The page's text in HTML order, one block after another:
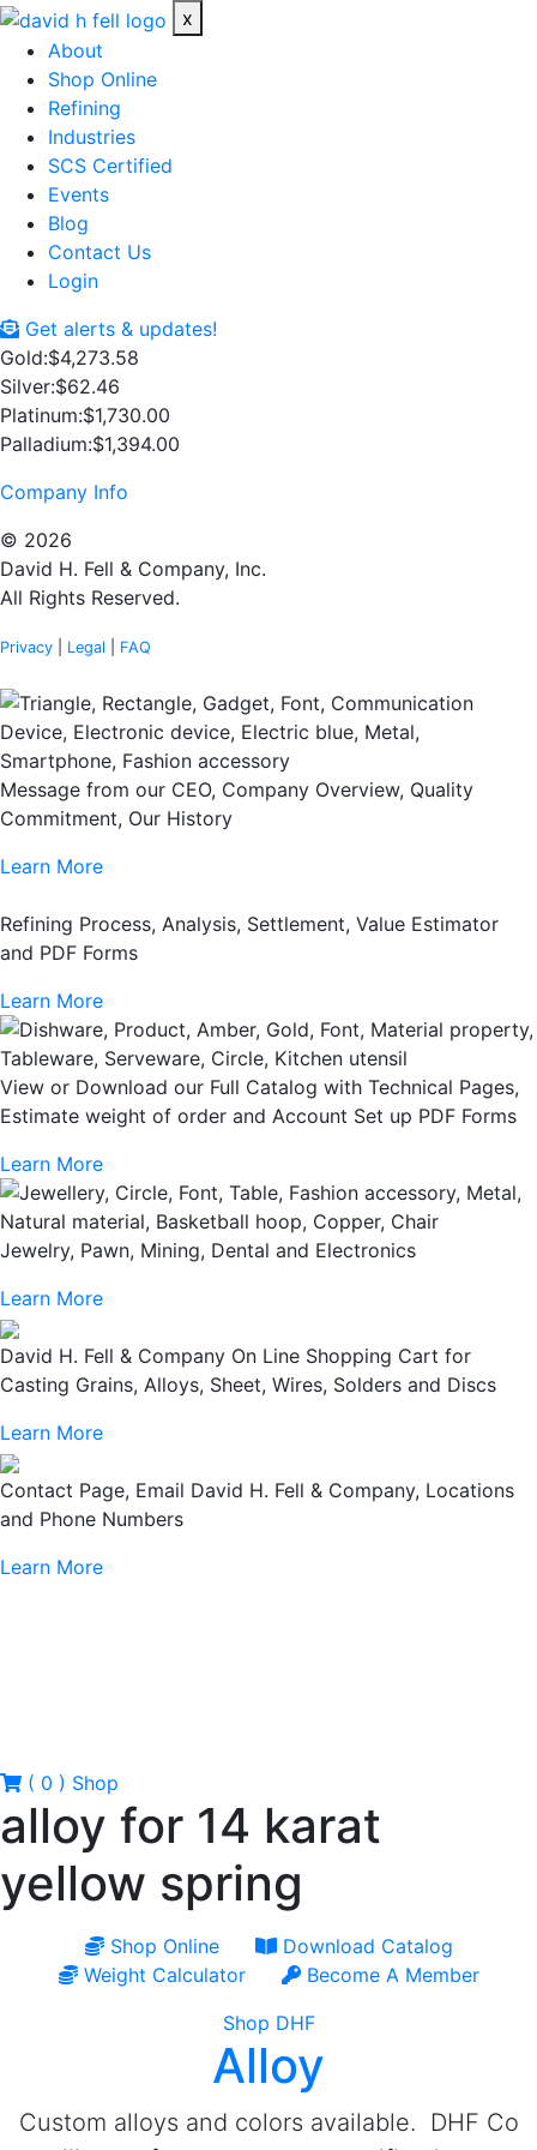
x
About
Shop Online
Refining
Industries
SCS Certified
Events
Blog
Contact Us
Login
Get alerts & updates!
Gold:$4,273.58
Silver:$62.46
Platinum:$1,730.00
Palladium:$1,394.00
Company Info
© 2026
David H. Fell & Company, Inc.
All Rights Reserved.
Privacy Legal FAQ
Message from our CEO, Company Overview, Quality
Commitment, Our History
Learn More
Refining Process, Analysis, Settlement, Value Estimator
and PDF Forms
Learn More
View or Download our Full Catalog with Technical Pages,
Estimate weight of order and Account Set up PDF Forms
Learn More
Jewelry, Pawn, Mining, Dental and Electronics
Learn More
David H. Fell & Company On Line Shopping Cart for
Casting Grains, Alloys, Sheet, Wires, Solders and Discs
Learn More
Contact Page, Email David H. Fell & Company, Locations
and Phone Numbers
Learn More
( 0 ) Shop
alloy for 14 karat
yellow spring
Shop Online
Download Catalog
Weight Calculator
Become A Member
Shop DHF
Alloy
Custom alloys and colors available. DHF Co